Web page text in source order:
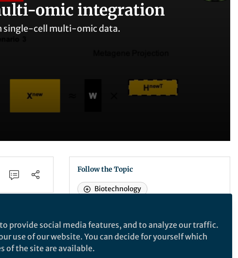
omic integration
single-cell multi-omic data.
Follow the Topic
Biotechnology
Nature Biotechnology
provide social media features, and to analyze our traffic.
use of our website. You can decide for yourself which
of the site are available.